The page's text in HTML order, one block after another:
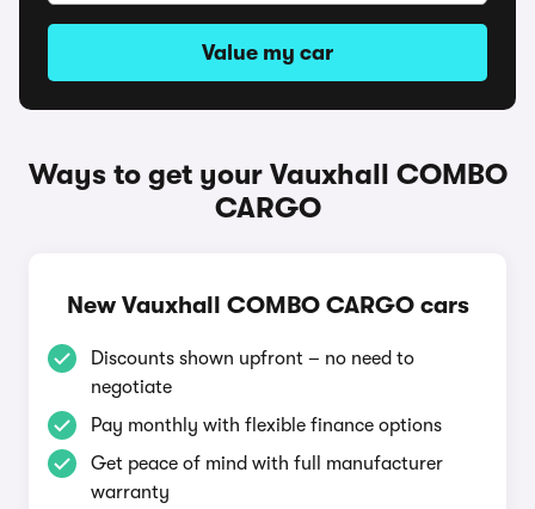
Value my car
Ways to get your Vauxhall COMBO
CARGO
New Vauxhall COMBO CARGO cars
Discounts shown upfront – no need to
negotiate
Pay monthly with flexible finance options
Get peace of mind with full manufacturer
warranty